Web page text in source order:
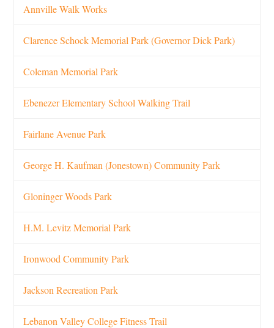
Annville Walk Works
Clarence Schock Memorial Park (Governor Dick Park)
Coleman Memorial Park
Ebenezer Elementary School Walking Trail
Fairlane Avenue Park
George H. Kaufman (Jonestown) Community Park
Gloninger Woods Park
H.M. Levitz Memorial Park
Ironwood Community Park
Jackson Recreation Park
Lebanon Valley College Fitness Trail